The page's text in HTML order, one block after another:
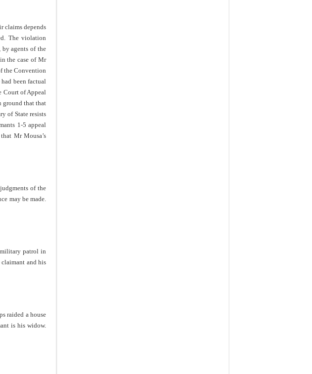
claims depends
The violation
agents of the
the case of Mr
the Convention
been factual
Court of Appeal
ground that that
of State resists
1-5 appeal
Mr Mousa’s
of the
may be made.
patrol in
claimant and his
raided a house
is his widow.